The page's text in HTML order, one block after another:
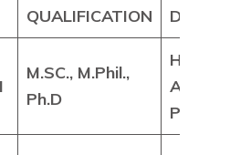
QUALIFICATION
M.SC., M.Phil.,
Ph.D
HEAD